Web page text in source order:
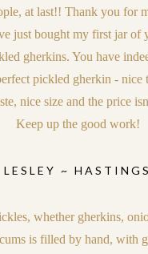
at last!! Thank you for
just bought my first jar of
gherkins. You have
pickled gherkin - nice
nice size and the price
Keep up the good work!
LESLEY ~ HASTINGS
whether gherkins,
is filled by hand, with